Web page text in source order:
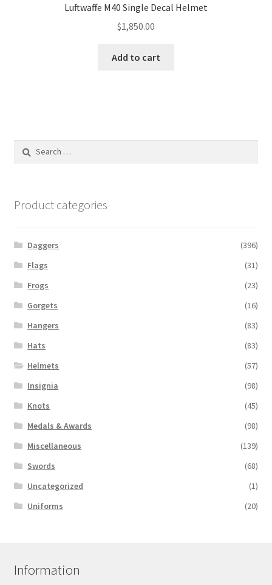
Luftwaffe M40 Single Decal Helmet
$1,850.00
Add to cart
Search
Product categories
Daggers
(396)
Flags
(31)
Frogs
(23)
Gorgets
(16)
Hangers
(83)
Hats
(83)
Helmets
(57)
Insignia
(98)
Knots
(45)
Medals & Awards
(98)
Miscellaneous
(139)
Swords
(68)
Uncategorized
(1)
Uniforms
(20)
Information